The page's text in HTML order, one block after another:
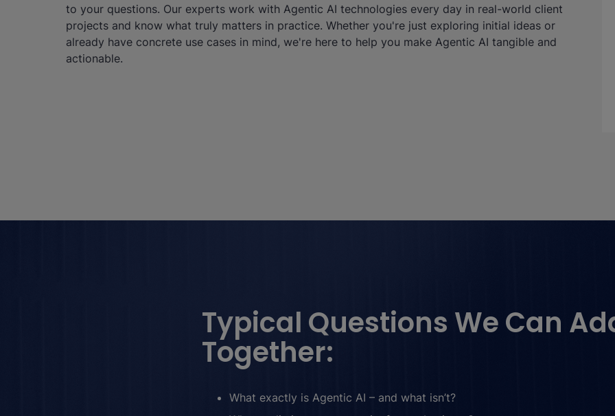
to your questions. Our experts work with Agentic AI technologies every day in real-world client
projects and know what truly matters in practice. Whether you're just exploring initial ideas or
already have concrete use cases in mind, we're here to help you make Agentic AI tangible and
actionable.
Typical Questions We Can
Together:
What exactly is Agentic AI – and what isn’t?